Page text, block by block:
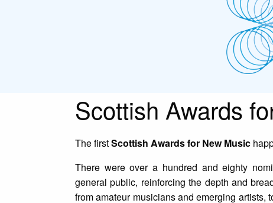
Scottish Awards
The firstScottish Awards for New Music
There were over a hundred and eighty
general public, reinforcing the depth and
from amateur musicians and emerging